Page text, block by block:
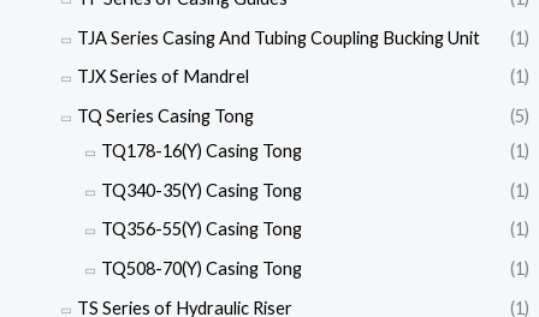
TJA Series Casing And Tubing Coupling Bucking Unit
(1)
TJX Series of Mandrel
(1)
TQ Series Casing Tong
(5)
TQ178-16(Y) Casing Tong
(1)
TQ340-35(Y) Casing Tong
(1)
TQ356-55(Y) Casing Tong
(1)
TQ508-70(Y) Casing Tong
(1)
TS Series of Hydraulic Riser
(1)